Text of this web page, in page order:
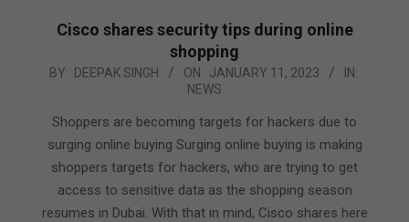
Cisco shares security tips during online
shopping
2023-
11
BY: DEEPAK SINGH ON: JANUARY 11, 2023
IN:
NEWS
Shoppers are becoming targets for hackers due to
surging online buying Surging online buying is making
shoppers targets for hackers, who are trying to get
access to sensitive data as the shopping season
resumes in Dubai. With that in mind, Cisco shares here